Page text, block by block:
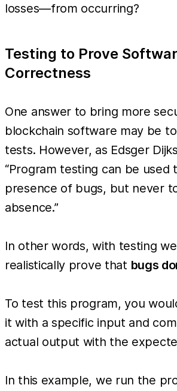
losses—from occurring?
Testing to Prove
Correctness
One answer to bring more
blockchain software may be
tests. However, as Edsger
“Program testing can be used
presence of bugs, but never
absence.”
In other words, with testing we
realistically prove that bugs
To test this program, you
it with a specific input and
actual output with the
In this example, we run the